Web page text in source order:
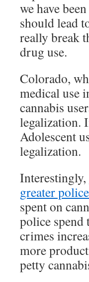
we have
should lead
really break
drug use.
Colorado,
medical use
cannabis
legalization.
Adolescent
legalization.
Interestingly,
greater
spent on
police
crimes
more
petty